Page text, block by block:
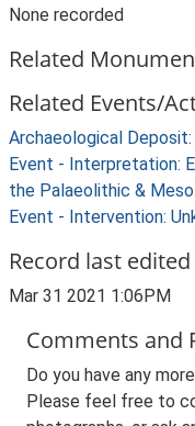
None recorded
Related
Related Events/
Archaeological
Event - Interpretation:
the Palaeolithic &
Event - Intervention:
Record last edited
Mar 31 2021 1:06PM
Comments and
Do you have any
Please feel free to